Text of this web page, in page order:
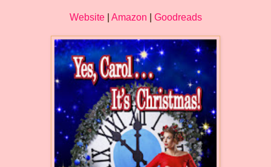
Website| Amazon Goodreads